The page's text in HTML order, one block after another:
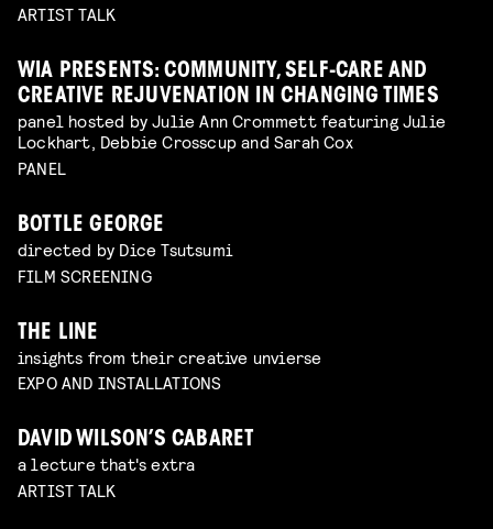
ARTIST TALK
WIA PRESENTS: COMMUNITY, SELF-CARE AND
CREATIVE REJUVENATION IN CHANGING TIMES
panel hosted by Julie Ann Crommett featuring Julie
Lockhart, Debbie Crosscup and Sarah Cox
PANEL
BOTTLE GEORGE
directed by Dice Tsutsumi
FILM SCREENING
THE LINE
insights from their creative unvierse
EXPO AND INSTALLATIONS
DAVID WILSON’S CABARET
a lecture that's extra
ARTIST TALK